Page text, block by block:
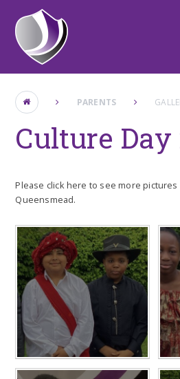
Skip to content ↓
PARENTS
Culture Day
Please click here to see more
Queensmead.